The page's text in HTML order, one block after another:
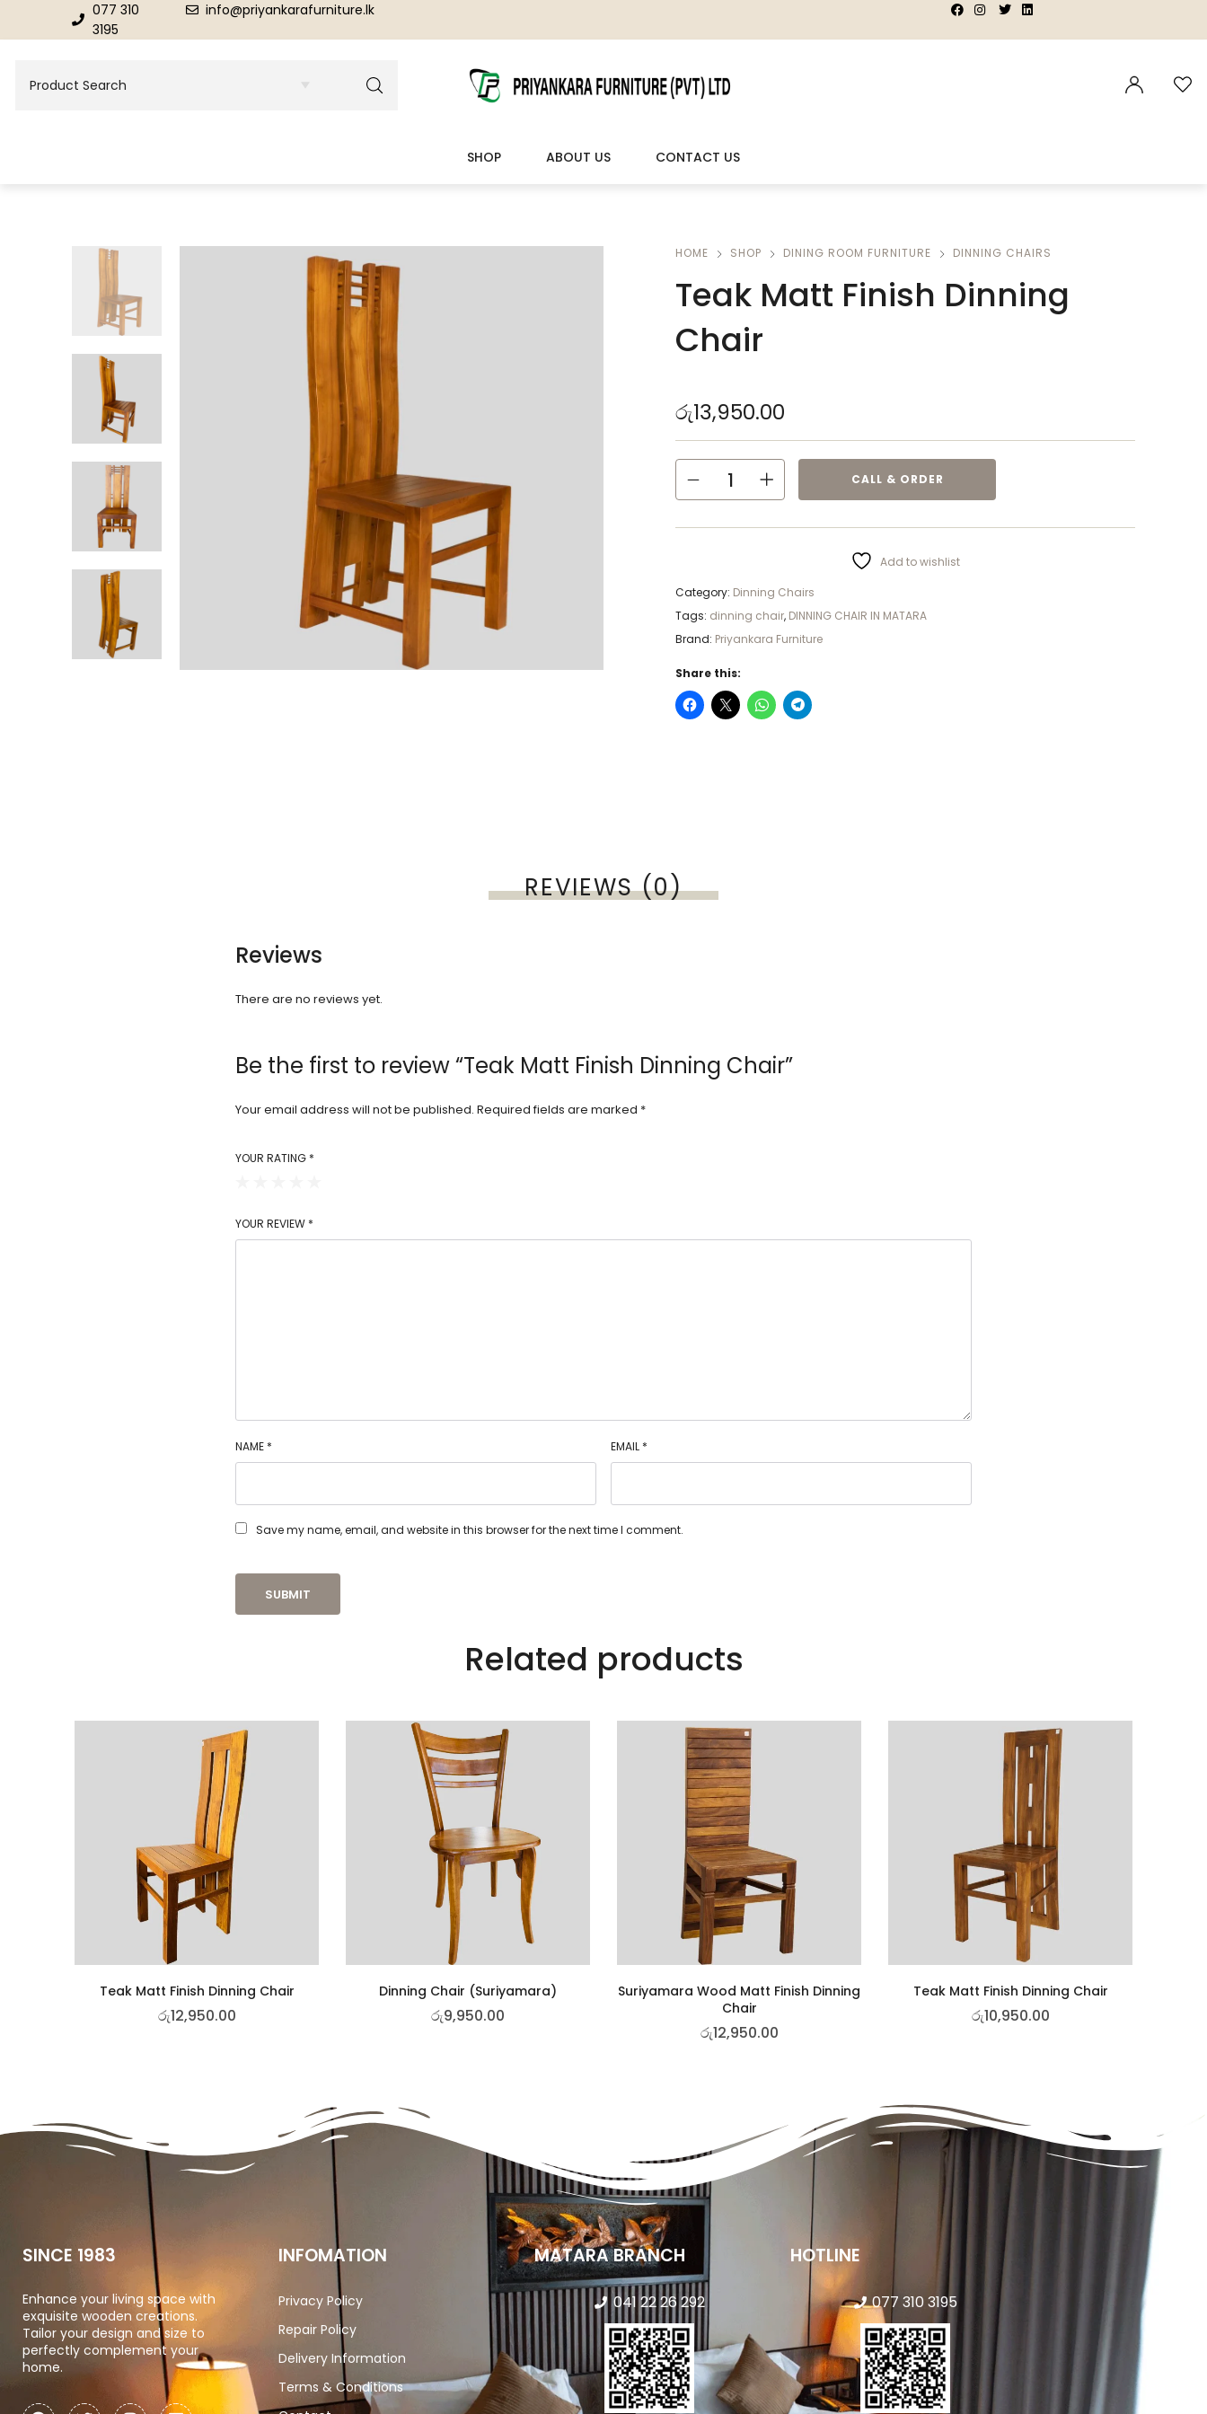
077 310
3195
info@priyankarafurniture.lk | |
SHOP
Dressing Tables & Mirrors
DINING ROOM FURNITURE LIVING ROOM FURNITURE
Veranda Chairs
ABOUT US CONTACT US
HOME SHOP DINING ROOM FURNITURE DINNING CHAIRS
Teak Matt Finish Dinning
Chair
රු13,950.00
CALL & ORDER
Add to wishlist
Category: Dinning Chairs
Tags: dinning chair, DINNING CHAIR IN MATARA
Brand: Priyankara Furniture
Share this:
REVIEWS (0)
Reviews
There are no reviews yet.
Be the first to review “Teak Matt Finish Dinning Chair”
Your email address will not be published. Required fields are marked *
YOUR RATING *
YOUR REVIEW *
NAME * EMAIL *
Save my name, email, and website in this browser for the next time I comment.
Related products
Teak Matt Finish Dinning Chair
රු12,950.00
Dinning Chair (Suriyamara)
රු9,950.00
Suriyamara Wood Matt Finish Dinning
Chair
රු12,950.00
Teak Matt Finish Dinning Chair
රු10,950.00
SINCE 1983
Enhance your living space with
exquisite wooden creations.
Tailor your design and size to
perfectly complement your
home.
INFOMATION
Privacy Policy
Repair Policy
Delivery Information
Terms & Conditions
MATARA BRANCH
041 22 26 292
HOTLINE
077 310 3195